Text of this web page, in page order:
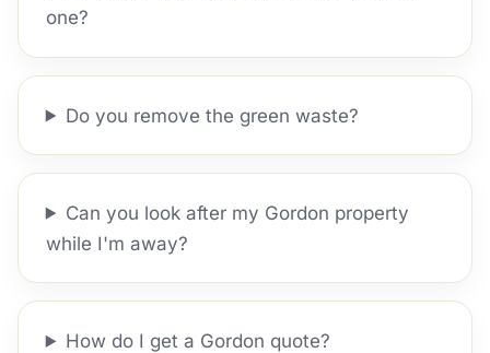
one?
Do you remove the green waste?
Can you look after my Gordon property
while I'm away?
How do I get a Gordon quote?